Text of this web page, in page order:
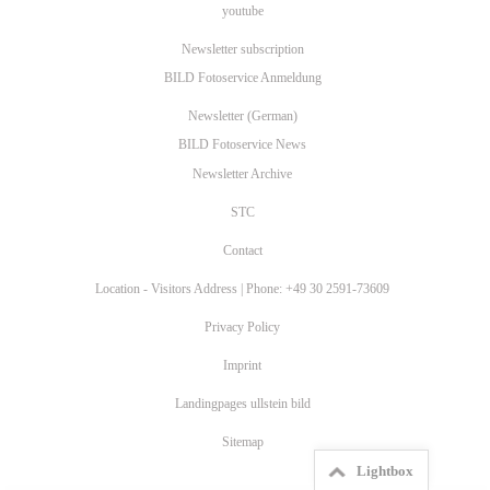
youtube
Newsletter subscription
BILD Fotoservice Anmeldung
Newsletter (German)
BILD Fotoservice News
Newsletter Archive
STC
Contact
Location - Visitors Address | Phone: +49 30 2591-73609
Privacy Policy
Imprint
Landingpages ullstein bild
Sitemap
Lightbox